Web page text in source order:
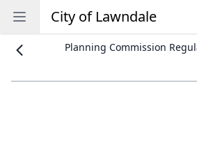
Open sidebar
City of Lawndale
Planning Commission